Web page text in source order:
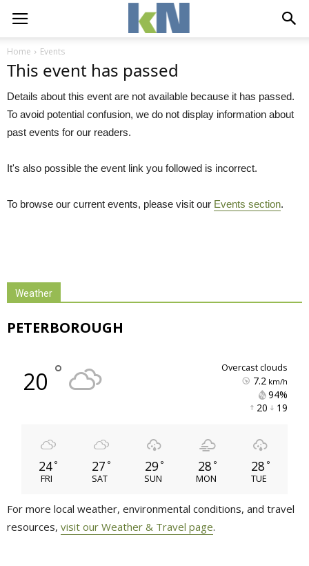
Home Events
This event has passed
Details about this event are not available because it has passed.
To avoid potential confusion, we do not display information about
past events for our readers.
It's also possible the event link you followed is incorrect.
To browse our current events, please visit our Events section.
Weather
PETERBOROUGH
20 ° overcast clouds
7.2 km/h
94%
20 19
24 °
FRI
27 °
SAT
29 °
SUN
28 °
MON
28 °
TUE
For more local weather, environmental conditions, and travel
resources, visit our Weather & Travel page.